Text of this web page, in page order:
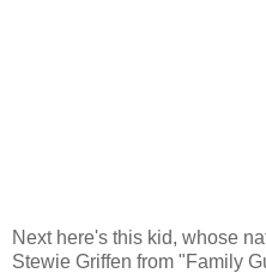
Next here's this kid, whose
Stewie Griffen from "Family